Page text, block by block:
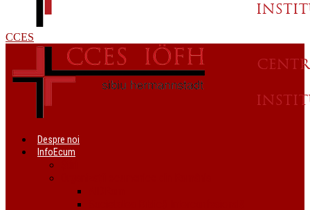
CCES
Despre noi
InfoEcum